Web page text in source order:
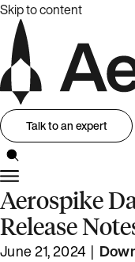
Skip to content
Talk to an expert
Aerospike
Release
June 21, 2024 |